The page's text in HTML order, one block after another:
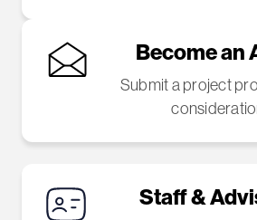
Become an
Submit a project
Staff &